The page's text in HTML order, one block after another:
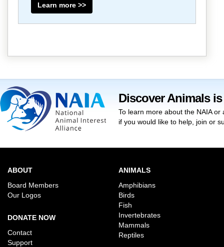
Learn more >>
Discover Animals
To learn more about the NAIA
if you would like to help, join or
ABOUT
Board Members
Our Logos
DONATE NOW
Contact
Support
ANIMALS
Amphibians
Birds
Fish
Invertebrates
Mammals
Reptiles